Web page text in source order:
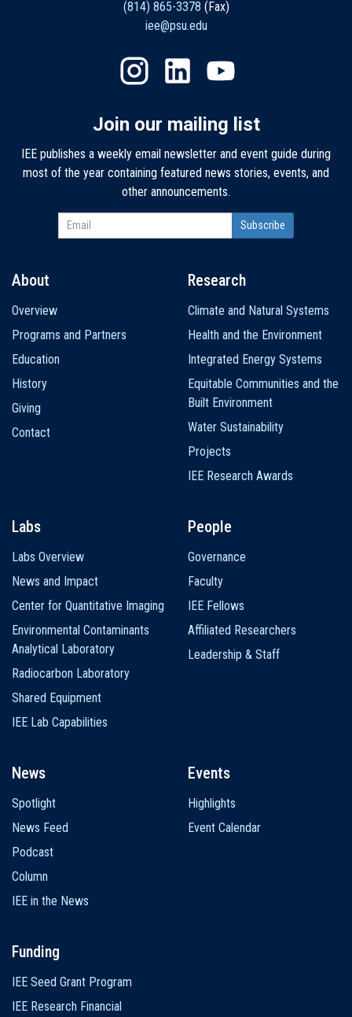
(814) 865-3378 (Fax)
iee@psu.edu
Join our mailing list
IEE publishes a weekly email newsletter and event guide during
most of the year containing featured news stories, events, and
other announcements.
navigation
About
Overview
Programs and Partners
Education
History
Giving
Contact
Research
Climate and Natural Systems
Health and the Environment
Integrated Energy Systems
Equitable Communities and the
Built Environment
Water Sustainability
Projects
IEE Research Awards
Labs
Labs Overview
News and Impact
Center for Quantitative Imaging
Environmental Contaminants
Analytical Laboratory
Radiocarbon Laboratory
Shared Equipment
IEE Lab Capabilities
People
Governance
Faculty
IEE Fellows
Affiliated Researchers
Leadership & Staff
News
Spotlight
News Feed
Podcast
Column
IEE in the News
Events
Highlights
Event Calendar
Funding
IEE Seed Grant Program
IEE Research Financial